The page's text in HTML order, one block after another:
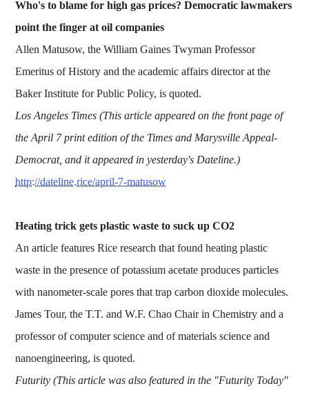
Who's to blame for high gas prices? Democratic lawmakers
point the finger at oil companies
Allen Matusow, the William Gaines Twyman Professor
Emeritus of History and the academic affairs director at the
Baker Institute for Public Policy, is quoted.
Los Angeles Times (This article appeared on the front page of
the April 7 print edition of the Times and Marysville Appeal-
Democrat, and it appeared in yesterday's Dateline.)
http://dateline.rice/april-7-matusow
Heating trick gets plastic waste to suck up CO2
An article features Rice research that found heating plastic
waste in the presence of potassium acetate produces particles
with nanometer-scale pores that trap carbon dioxide molecules.
James Tour, the T.T. and W.F. Chao Chair in Chemistry and a
professor of computer science and of materials science and
nanoengineering, is quoted.
Futurity (This article was also featured in the "Futurity Today"